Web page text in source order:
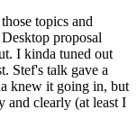
topics and
proposal
I kinda tuned out
Stef's talk gave a
knew it going in, but
and clearly (at least I